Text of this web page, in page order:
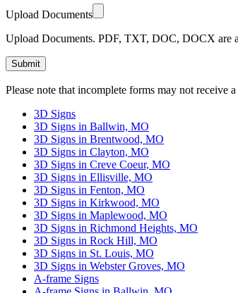
Upload Documents
Upload Documents. PDF, TXT, DOC, DOCX are
leave
field
empty.
Please note that incomplete forms may not receive
3D Signs
3D Signs in Ballwin, MO
3D Signs in Brentwood, MO
3D Signs in Clayton, MO
3D Signs in Creve Coeur, MO
3D Signs in Ellisville, MO
3D Signs in Fenton, MO
3D Signs in Kirkwood, MO
3D Signs in Maplewood, MO
3D Signs in Richmond Heights, MO
3D Signs in Rock Hill, MO
3D Signs in St. Louis, MO
3D Signs in Webster Groves, MO
A-frame Signs